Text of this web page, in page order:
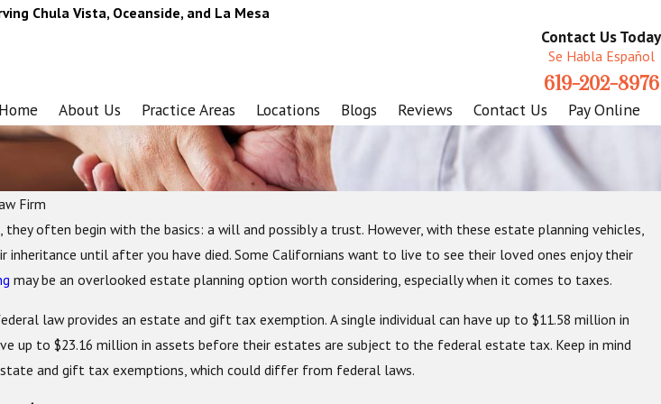
Chula Vista, Oceanside, and La Mesa
Contact Us Today
Se Habla Español
619-202-8976
Home About Us Practice Areas Locations Blogs Reviews Contact Us Pay Online
Firm
often begin with the basics: a will and possibly a trust. However, with these estate planning vehicles,
inheritance until after you have died. Some Californians want to live to see their loved ones enjoy their
may be an overlooked estate planning option worth considering, especially when it comes to taxes.
law provides an estate and gift tax exemption. A single individual can have up to $11.58 million in
up to $23.16 million in assets before their estates are subject to the federal estate tax. Keep in mind
and gift tax exemptions, which could differ from federal laws.
Things to
Dec 2, 2025
Are the Holidays A Good Time to Start An Estate
Plan?